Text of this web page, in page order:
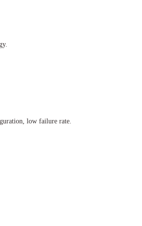
low failure rate.